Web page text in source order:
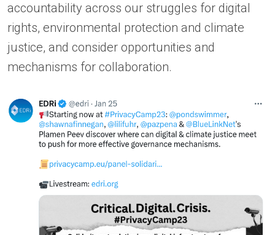
accountability across our struggles for digital
rights, environmental protection and climate
justice, and consider opportunities and
mechanisms for collaboration.